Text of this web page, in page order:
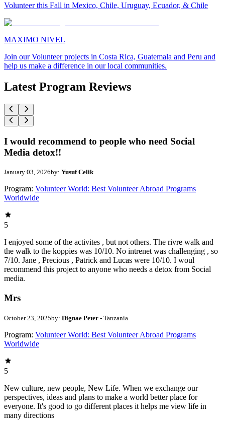
Volunteer this Fall in Mexico, Chile, Uruguay, Ecuador, & Chile
MAXIMO NIVEL
Join our Volunteer projects in Costa Rica, Guatemala and Peru and
help us make a difference in our local communities.
Latest Program Reviews
I would recommend to people who need Social
Media detox!!
January 03, 2026by: Yusuf Celik
Program: Volunteer World: Best Volunteer Abroad Programs
Worldwide
5
I enjoyed some of the activites , but not others. The rivre walk and
the walk to the koppies was 10/10. No intrenet was challenging , so
7/10. Jane , Precious , Patrick and Lucas were 10/10. I woul
recommend this project to anyone who needs a detox from Social
media.
Mrs
October 23, 2025by: Dignae Peter - Tanzania
Program: Volunteer World: Best Volunteer Abroad Programs
Worldwide
5
New culture, new people, New Life. When we exchange our
perspectives, ideas and plans to make a world better place for
everyone. It's good to go different places it helps me view life in
many directions